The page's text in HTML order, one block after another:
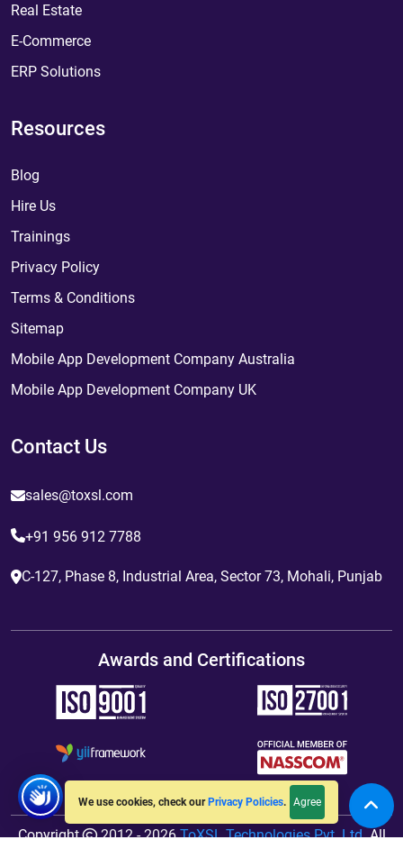
We use cookies, check our Privacy Policies. Agree
Real Estate
E-Commerce
ERP Solutions
Resources
Blog
Hire Us
Trainings
Privacy Policy
Terms & Conditions
Sitemap
Mobile App Development Company Australia
Mobile App Development Company UK
Contact Us
sales@toxsl.com
+91 956 912 7788
C-127, Phase 8, Industrial Area, Sector 73, Mohali, Punjab
Awards and Certifications
Copyright 2012 - 2026ToXSL Technologies Pvt. Ltd.All